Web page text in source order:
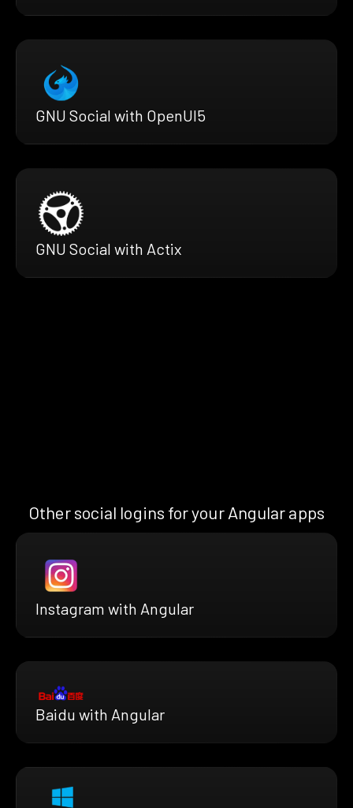
GNU Social with OpenUI5
GNU Social with Actix
Other social logins for your Angular apps
Instagram with Angular
Baidu with Angular